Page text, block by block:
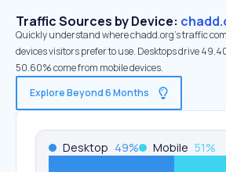
Traffic Sources by Device:
Quickly understand where chadd.org’s traffic
devices visitors prefer to use. Desktops drive
50.60% come from mobile devices.
Explore Beyond 6 Months
Desktop 49% Mobile 51%